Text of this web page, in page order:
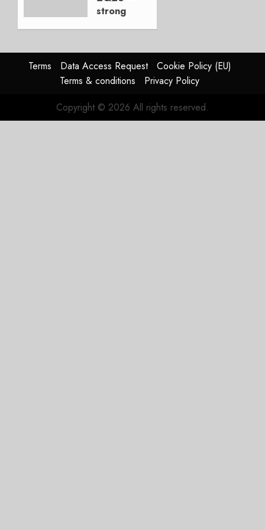
2026
strong
raised,
supply-
chain
JULY 17,
2026
Terms Data Access Request
Cookie Policy (EU)
Terms & conditions
Privacy Policy
Copyright © 2026 All rights reserved.